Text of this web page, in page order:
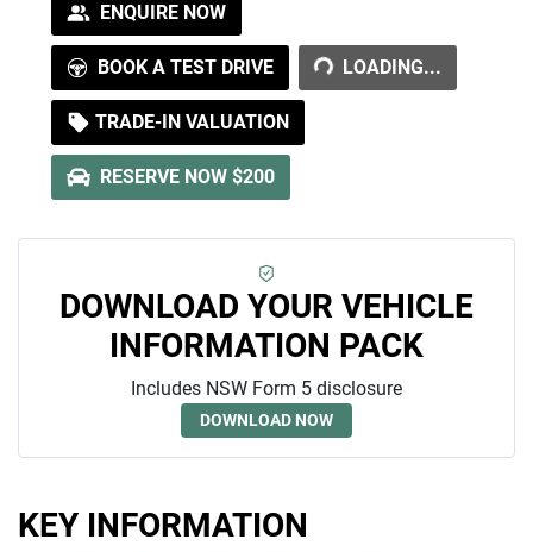
ENQUIRE NOW
BOOK A TEST DRIVE LOADING...
LOADING...
TRADE-IN VALUATION
RESERVE NOW $200
DOWNLOAD YOUR VEHICLE
INFORMATION PACK
Includes NSW Form 5 disclosure
DOWNLOAD NOW
KEY INFORMATION